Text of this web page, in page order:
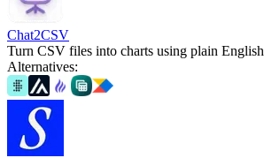
Chat2CSV
Turn CSV files into charts using plain English
Alternatives: